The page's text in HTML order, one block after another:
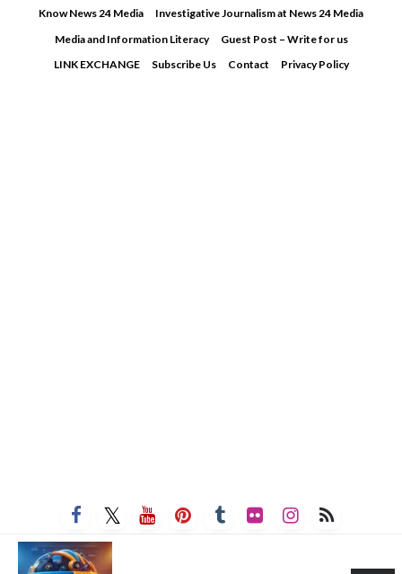
Know News 24 Media
Investigative Journalism at News 24 Media
Media and Information Literacy
Guest Post – Write for us
LINK EXCHANGE
Subscribe Us Contact Privacy Policy